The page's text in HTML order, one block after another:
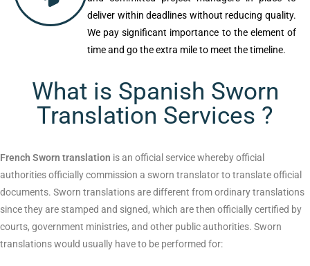
With the speed of our era, fastest delivery
is our major concern. We have streamlined
systems and committed project managers
reducing quality. We pay significant
importance to the element of time and go
the extra mile to meet the timeline.
What is Spanish Sworn
Translation Services ?
French Sworn translationis an official service whereby official
authorities officially commission a sworn translator to translate